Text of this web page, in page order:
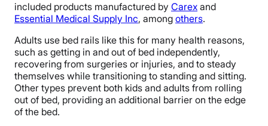
included products manufactured by Carex and
Essential Medical Supply Inc, among others.
Adults use bed rails like this for many health reasons,
such as getting in and out of bed independently,
recovering from surgeries or injuries, and to steady
themselves while transitioning to standing and sitting.
Other types prevent both kids and adults from rolling
out of bed, providing an additional barrier on the edge
of the bed.